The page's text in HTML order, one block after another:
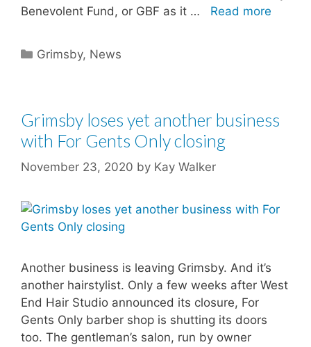
Benevolent Fund, or GBF as it …
Read more
Categories
Grimsby, News
Grimsby loses yet another business
with For Gents Only closing
November 23, 2020 by Kay Walker
Another business is leaving Grimsby. And it’s
another hairstylist. Only a few weeks after West
End Hair Studio announced its closure, For
Gents Only barber shop is shutting its doors
too. The gentleman’s salon, run by owner